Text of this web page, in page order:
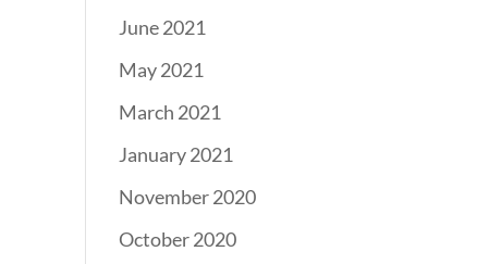
June 2021
May 2021
March 2021
January 2021
November 2020
October 2020